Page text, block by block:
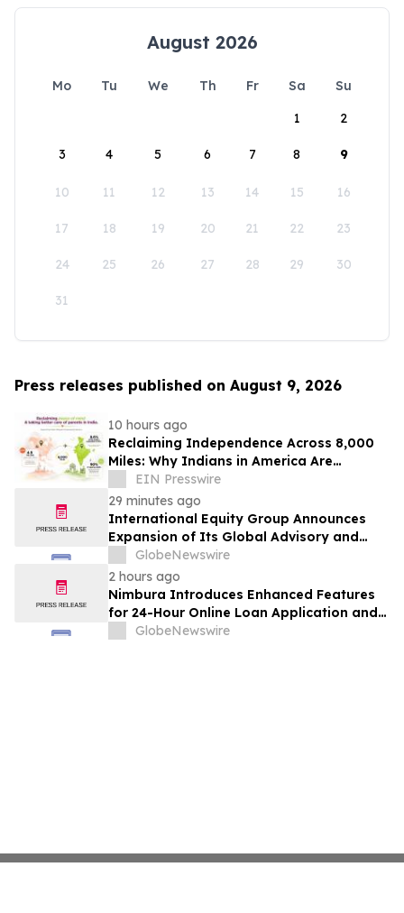
August 2026
Mo Tu We Th Fr Sa
Su
1
2
3 4 5 6 7 8 9
10 11 12 13 14 15 16
17 18 19 20 21 22 23
24 25 26 27 28 29 30
31
Press releases published on August 9, 2026
10 hours ago
Reclaiming Independence Across 8,000
Miles: Why Indians in America Are
Rethinking Care for Aging Parents in
India
EIN Presswire
29 minutes ago
International Equity Group Announces
Expansion of Its Global Advisory and
Wealth Management Services
GlobeNewswire
2 hours ago
Nimbura Introduces Enhanced Features
for 24-Hour Online Loan Application and
Processing Services
GlobeNewswire